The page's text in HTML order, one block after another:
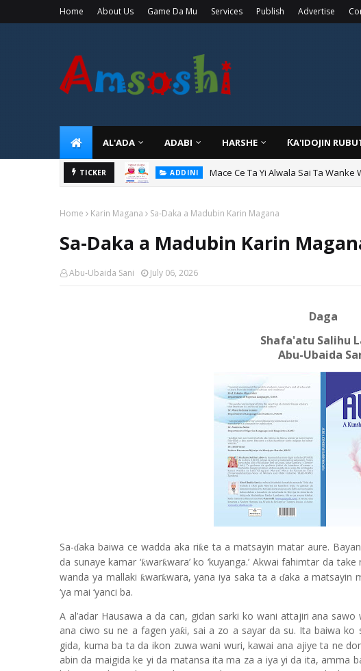
Home About Us Game Da Mu Services Publish Advertise
AL'ADA ADABI HARSHE ƘA'IDOJIN
TICKER
Home Karin Magana Sa-Daka a Madubin Karin Magana
Sa-Daka a Madubin Karin
Abu-Ubaida Sani July 06, 2026
Daga
Shafa'atu Salihu
Abu-Ubaida
Sa-ɗaka baiwa ce wadda aka riƙe ta a matsayin matar aure.
da sunaye kamar ‘ƙwarƙwara’ ko ‘kuyanga.’ Akwai fahimtar da
wanda ya mallaki ƙwarƙwara, yana iya saka ta a ɗaka a matsayin
‘ya mai ‘yanci ba.
A al’adar Hausawa a da can, gidan sarki ko wani attajiri ana
ana ciwo su ne a fagen yaƙi, sai a zo a sayar da su. Ita baiwa ko
gida, kuma ba ta da ikon zuwa wani wuri, kawai ana ajiye ta ne
abin da maigida ke yi da matansa ita ma za a iya yi da ita, amma